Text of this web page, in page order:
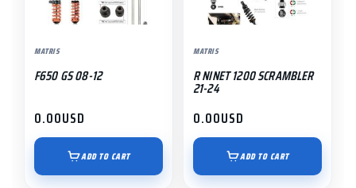
MATRIS
F650 GS 08-12
0.00USD
ADD TO CART
MATRIS
R NINET 1200 SCRAMBLER
21-24
0.00USD
ADD TO CART